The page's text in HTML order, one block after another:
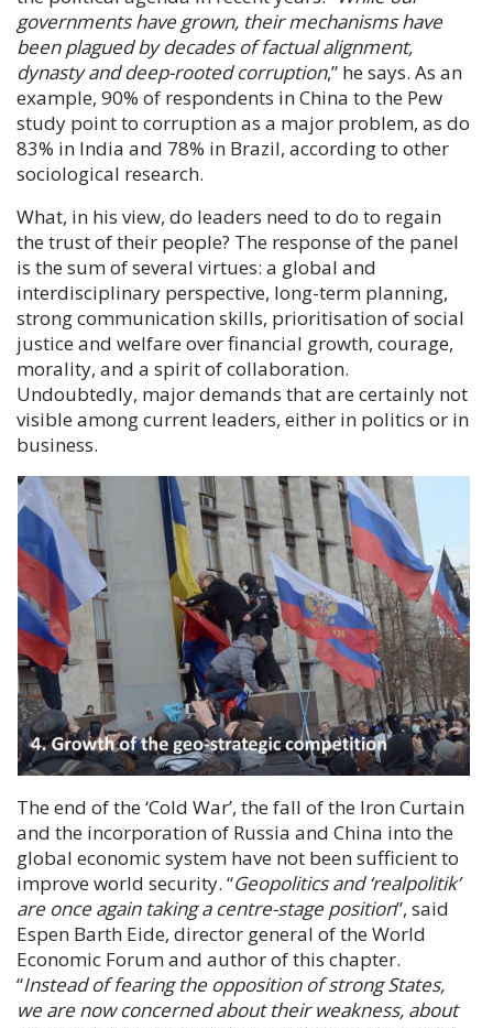
governments have grown, their mechanisms have
been plagued by decades of factual alignment,
dynasty and deep-rooted corruption,” he says. As an
example, 90% of respondents in China to the Pew
study point to corruption as a major problem, as do
83% in India and 78% in Brazil, according to other
sociological research.
What, in his view, do leaders need to do to regain
the trust of their people? The response of the panel
is the sum of several virtues: a global and
interdisciplinary perspective, long-term planning,
strong communication skills, prioritisation of social
justice and welfare over financial growth, courage,
morality, and a spirit of collaboration.
Undoubtedly, major demands that are certainly not
visible among current leaders, either in politics or in
business.
The end of the ‘Cold War’, the fall of the Iron Curtain
and the incorporation of Russia and China into the
global economic system have not been sufficient to
improve world security. “Geopolitics and ‘realpolitik’
are once again taking a centre-stage position”, said
Espen Barth Eide, director general of the World
Economic Forum and author of this chapter.
“Instead of fearing the opposition of strong States,
we are now concerned about their weakness, about